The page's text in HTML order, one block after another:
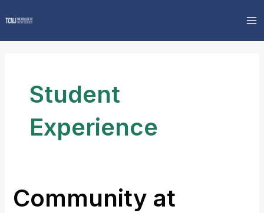
to
Student
Experience
Community at
Community
at